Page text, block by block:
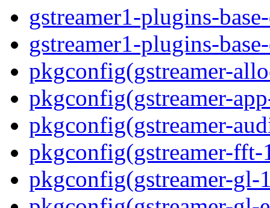
gstreamer1-plugins-
gstreamer1-plugins-
pkgconfig(gstreamer-
pkgconfig(gstreamer-
pkgconfig(gstreamer-
pkgconfig(gstreamer-fft-
pkgconfig(gstreamer-gl-